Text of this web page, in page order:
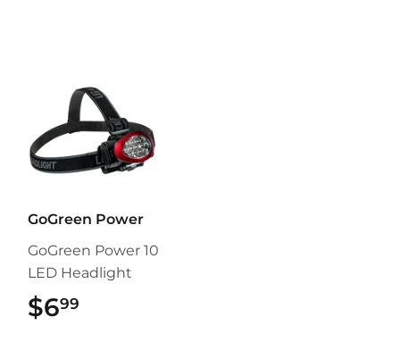
GoGreen Power
GoGreen Power 10
LED Headlight
$699